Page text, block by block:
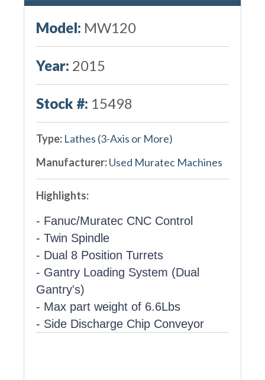
Model: MW120
Year: 2015
Stock #: 15498
Type: Lathes (3-Axis or More)
Manufacturer:Used Muratec Machines
Highlights:
- Fanuc/Muratec CNC Control
- Twin Spindle
- Dual 8 Position Turrets
- Gantry Loading System (Dual
Gantry's)
- Max part weight of 6.6Lbs
- Side Discharge Chip Conveyor